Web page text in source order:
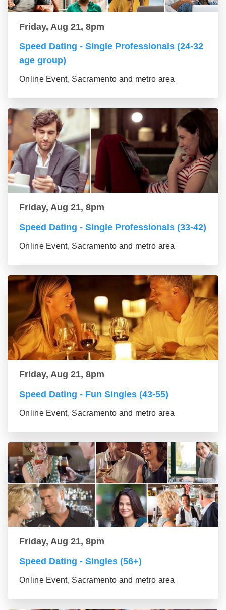
Friday, Aug 21, 8pm
Speed Dating - Single Professionals (24-32
age group)
Online Event, Sacramento and metro area
Friday, Aug 21, 8pm
Speed Dating - Single Professionals (33-42)
Online Event, Sacramento and metro area
Friday, Aug 21, 8pm
Speed Dating - Fun Singles (43-55)
Online Event, Sacramento and metro area
Friday, Aug 21, 8pm
Speed Dating - Singles (56+)
Online Event, Sacramento and metro area